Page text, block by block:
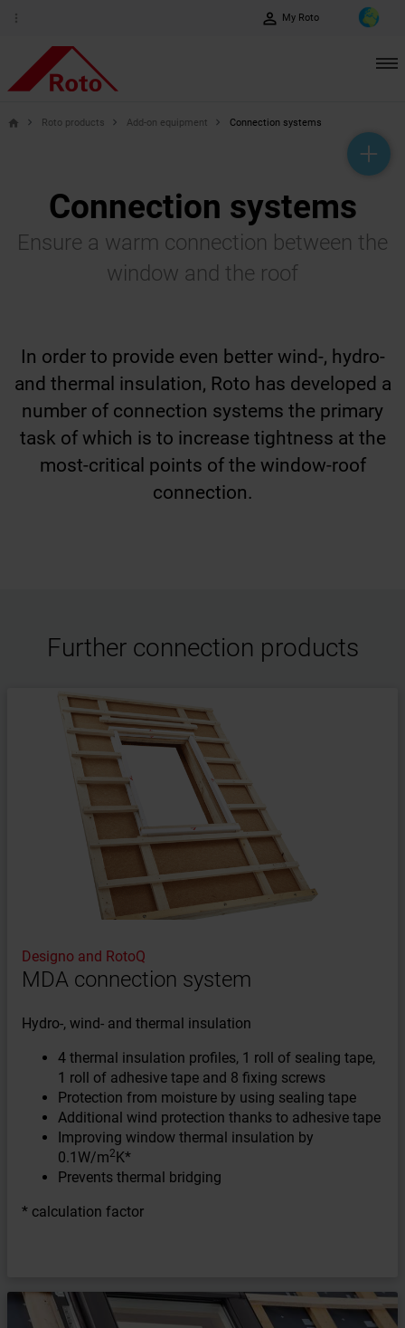
perm_identity My Roto
help_outline
headset_mic
mail_outline
home Roto products Add-on equipment Connection systems
Connection systems
Ensure a warm connection between the
window and the roof
In order to provide even better wind-, hydro-
and thermal insulation, Roto has developed a
number of connection systems the primary
task of which is to increase tightness at the
most-critical points of the window-roof
connection.
Further connection products
Designo and RotoQ
MDA connection system
Hydro-, wind- and thermal insulation
4 thermal insulation profiles, 1 roll of sealing tape,
1 roll of adhesive tape and 8 fixing screws
Protection from moisture by using sealing tape
Additional wind protection thanks to adhesive tape
Improving window thermal insulation by
0.1W/m2K*
Prevents thermal bridging
* calculation factor